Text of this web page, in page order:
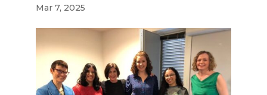
Mar 7, 2025